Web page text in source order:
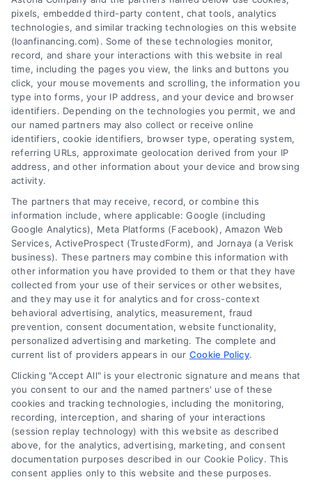
Emergency Cash Loans: Fast Approval and Smart
Uses
Tags: bad credit emergency loans ,emergency cash loans
emergency loan options
fast cash loans
loans for urgent
expenses,personal loans for emergencies ,same day
emergency loans
Learn how emergency cash loans provide fast
funding for unexpected expenses, with tips on
approval, costs, and smart usage.
Merchant Cash Advance: Costs, Risks, and Smarter
Alternatives
Tags:business cash advance,daily holdback repayment
factor rate explained,MCA cost comparison,MCA funding
merchant cash advance,small business financing
pixels, embedded third-party content, chat tools, analytics
technologies, and similar tracking technologies on this website
(loanfinancing.com). Some of these technologies monitor,
record, and share your interactions with this website in real
time, including the pages you view, the links and buttons you
click, your mouse movements and scrolling, the information you
type into forms, your IP address, and your device and browser
identifiers. Depending on the technologies you permit, we and
our named partners may also collect or receive online
identifiers, cookie identifiers, browser type, operating system,
referring URLs, approximate geolocation derived from your IP
address, and other information about your device and browsing
activity.
The partners that may receive, record, or combine this
information include, where applicable: Google (including
Google Analytics), Meta Platforms (Facebook), Amazon Web
Services, ActiveProspect (TrustedForm), and Jornaya (a Verisk
business). These partners may combine this information with
other information you have provided to them or that they have
collected from your use of their services or other websites,
and they may use it for analytics and for cross-context
behavioral advertising, analytics, measurement, fraud
prevention, consent documentation, website functionality,
personalized advertising and marketing. The complete and
current list of providers appears in our Cookie Policy.
Clicking "Accept All" is your electronic signature and means that
you consent to our and the named partners' use of these
cookies and tracking technologies, including the monitoring,
recording, interception, and sharing of your interactions
(session replay technology) with this website as described
above, for the analytics, advertising, marketing, and consent
documentation purposes described in our Cookie Policy. This
consent applies only to this website and these purposes.